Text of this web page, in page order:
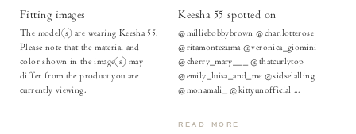
Fitting images
The model(s) are wearing Keesha 55.
Please note that the material and
color shown in the image(s) may
differ from the product you are
currently viewing.
Keesha 55 spotted on
@milliebobbybrown @char.lotterose
@ritamontezuma @veronica_giomini
@cherry_mary___ @thatcurlytop
@emily_luisa_and_me @sidselalling
@monamali_ @kittyunofficial ...
READ MORE